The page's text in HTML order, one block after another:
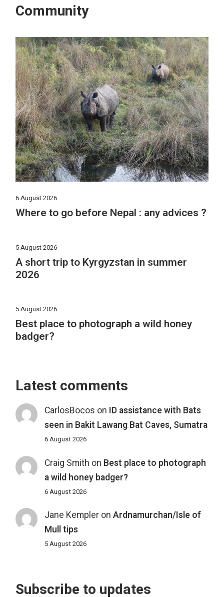
Community
6 August 2026
Where to go before Nepal : any advices ?
5 August 2026
A short trip to Kyrgyzstan in summer
2026
5 August 2026
Best place to photograph a wild honey
badger?
Latest comments
CarlosBocos on ID assistance with Bats
seen in Bakit Lawang Bat Caves, Sumatra
6 August 2026
Craig Smith on Best place to photograph
a wild honey badger?
6 August 2026
Jane Kempleron Ardnamurchan/Isle of
Mull tips
5 August 2026
Subscribe to updates